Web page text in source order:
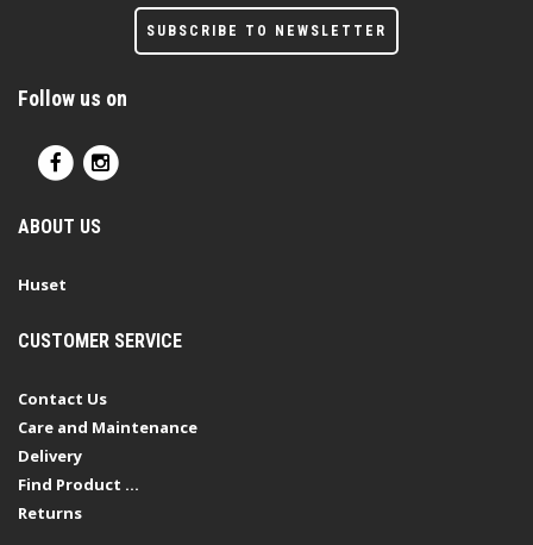
SUBSCRIBE TO NEWSLETTER
Follow us on
ABOUT US
Huset
CUSTOMER SERVICE
Contact Us
Care and Maintenance
Delivery
Find Product ...
Returns